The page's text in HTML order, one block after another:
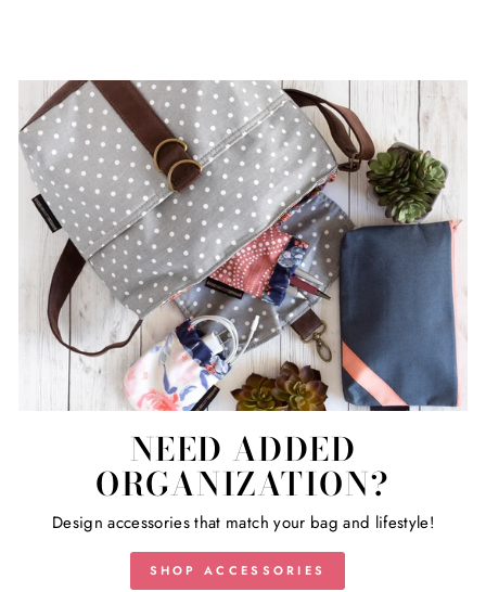
NEED ADDED
ORGANIZATION?
Design accessories that match your bag and lifestyle!
SHOP ACCESSORIES